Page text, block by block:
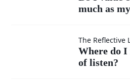
when I
superior?
others’
much as
WhereThe Reflective
Where do
of listen?